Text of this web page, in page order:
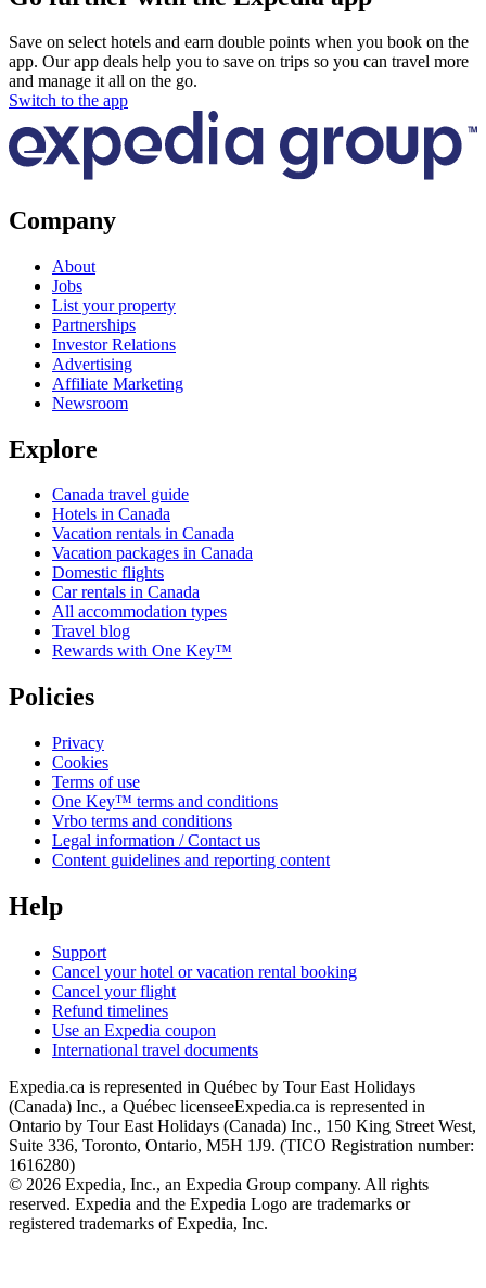
Save on select hotels and earn double points when you book on the
app. Our app deals help you to save on trips so you can travel more
and manage it all on the go.
Switch to the app
Company
About
Jobs
List your property
Partnerships
Investor Relations
Advertising
Affiliate Marketing
Newsroom
Explore
Canada travel guide
Hotels in Canada
Vacation rentals in Canada
Vacation packages in Canada
Domestic flights
Car rentals in Canada
All accommodation types
Travel blog
Rewards with One Key™
Policies
Privacy
Cookies
Terms of use
One Key™ terms and conditions
Vrbo terms and conditions
Legal information / Contact us
Content guidelines and reporting content
Help
Support
Cancel your hotel or vacation rental booking
Cancel your flight
Refund timelines
Use an Expedia coupon
International travel documents
Expedia.ca is represented in Québec by Tour East Holidays
(Canada) Inc., a Québec licenseeExpedia.ca is represented in
Ontario by Tour East Holidays (Canada) Inc., 150 King Street West,
Suite 336, Toronto, Ontario, M5H 1J9. (TICO Registration number:
1616280)
© 2026 Expedia, Inc., an Expedia Group company. All rights
reserved. Expedia and the Expedia Logo are trademarks or
registered trademarks of Expedia, Inc.